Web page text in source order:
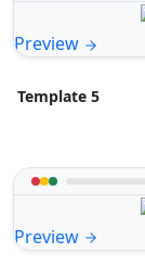
Preview
Template 5
Preview